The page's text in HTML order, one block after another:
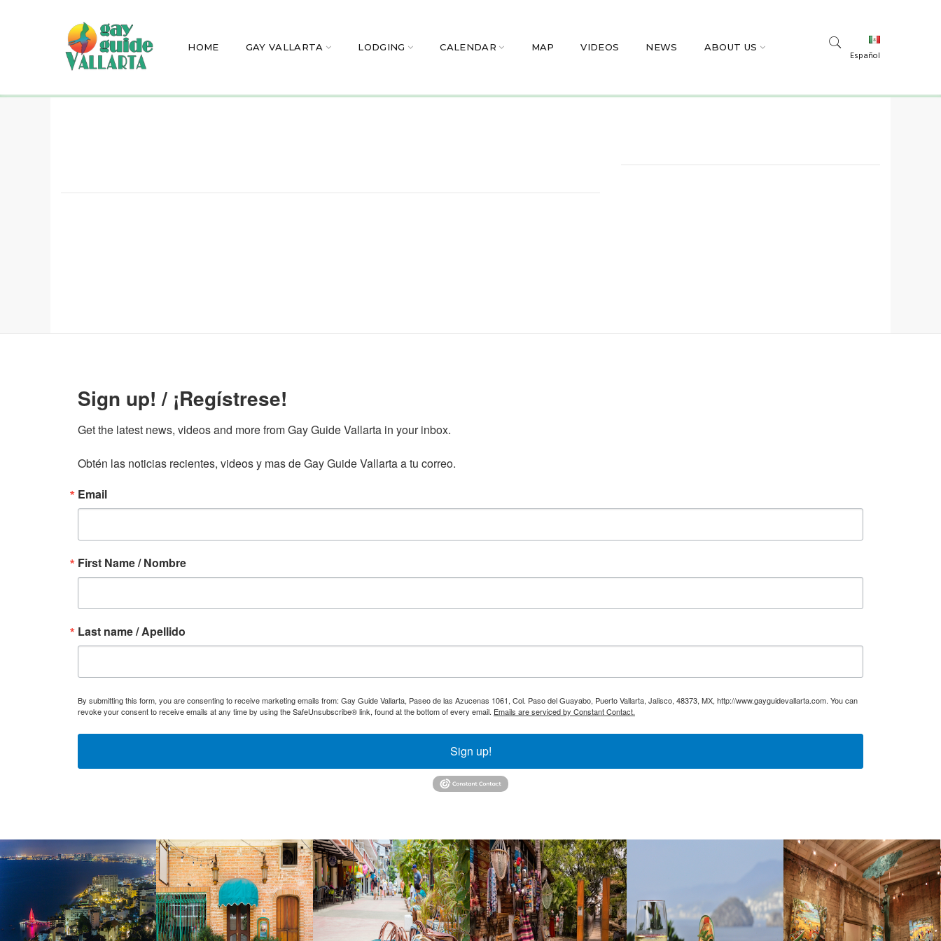
HOME GAY VALLARTA LODGING CALENDAR MAP VIDEOS NEWS ABOUT US
Español
Sign up! / ¡Regístrese!
Get the latest news, videos and more from Gay Guide Vallarta in your inbox.
Obtén las noticias recientes, videos y mas de Gay Guide Vallarta a tu correo.
Email
First Name / Nombre
Last name / Apellido
By submitting this form, you are consenting to receive marketing emails from: Gay Guide Vallarta, Paseo de las Azucenas 1061, Col. Paso del Guayabo, Puerto Vallarta, Jalisco, 48373, MX, http://www.gayguidevallarta.com. You can
revoke your consent to receive emails at any time by using the SafeUnsubscribe® link, found at the bottom of every email. Emails are serviced by Constant Contact.
Sign up!